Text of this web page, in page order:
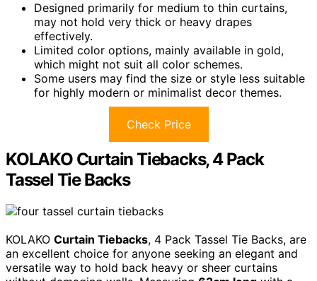
Designed primarily for medium to thin curtains,
may not hold very thick or heavy drapes
effectively.
Limited color options, mainly available in gold,
which might not suit all color schemes.
Some users may find the size or style less suitable
for highly modern or minimalist decor themes.
Check Price
KOLAKO Curtain Tiebacks, 4 Pack
Tassel Tie Backs
KOLAKO Curtain Tiebacks, 4 Pack Tassel Tie Backs, are
an excellent choice for anyone seeking an elegant and
versatile way to hold back heavy or sheer curtains